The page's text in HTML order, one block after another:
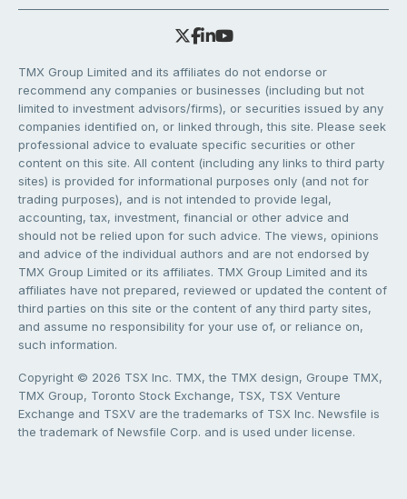
TMX Group Limited and its affiliates do not endorse or
recommend any companies or businesses (including but not
limited to investment advisors/firms), or securities issued by any
companies identified on, or linked through, this site. Please seek
professional advice to evaluate specific securities or other
content on this site. All content (including any links to third party
sites) is provided for informational purposes only (and not for
trading purposes), and is not intended to provide legal,
accounting, tax, investment, financial or other advice and
should not be relied upon for such advice. The views, opinions
and advice of the individual authors and are not endorsed by
TMX Group Limited or its affiliates. TMX Group Limited and its
affiliates have not prepared, reviewed or updated the content of
third parties on this site or the content of any third party sites,
and assume no responsibility for your use of, or reliance on,
such information.
Copyright © 2026 TSX Inc. TMX, the TMX design, Groupe TMX,
TMX Group, Toronto Stock Exchange, TSX, TSX Venture
Exchange and TSXV are the trademarks of TSX Inc. Newsfile is
the trademark of Newsfile Corp. and is used under license.